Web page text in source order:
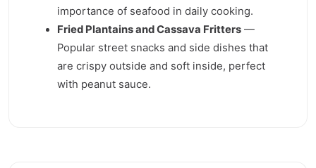
importance of seafood in daily cooking.
Fried Plantains and Cassava Fritters —
Popular street snacks and side dishes that
are crispy outside and soft inside, perfect
with peanut sauce.